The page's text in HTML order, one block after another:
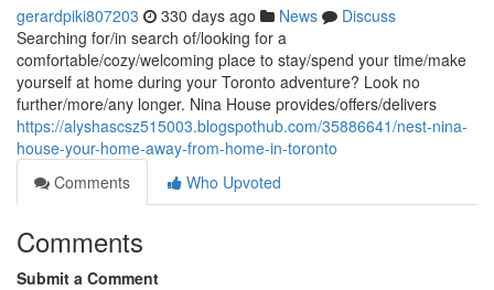
gerardpiki807203 330 days ago News
Discuss
Searching for/in search of/looking for a
comfortable/cozy/welcoming place to stay/spend your time/make
yourself at home during your Toronto adventure? Look no
further/more/any longer. Nina House provides/offers/delivers
https://alyshascsz515003.blogspothub.com/35886641/nest-nina-
house-your-home-away-from-home-in-toronto
Comments
Who Upvoted
Comments
Submit a Comment